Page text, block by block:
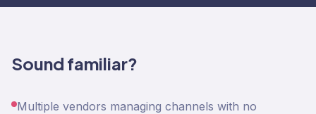
Sound familiar?
Multiple vendors managing channels with no